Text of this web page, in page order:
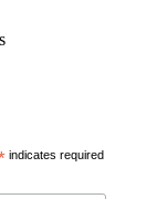
indicates required